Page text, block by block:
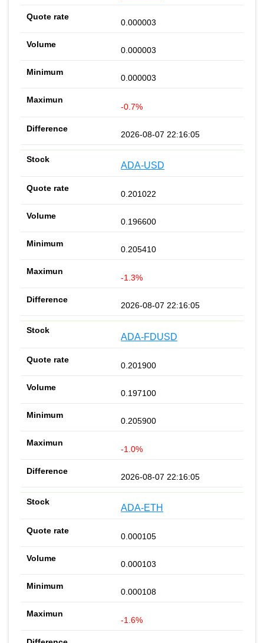
0.000003
0.000003
0.000003
-0.7%
2026-08-07 22:16:05
ADA-USD
0.201022
0.196600
0.205410
-1.3%
2026-08-07 22:16:05
ADA-FDUSD
0.201900
0.197100
0.205900
-1.0%
2026-08-07 22:16:05
ADA-ETH
0.000105
0.000103
0.000108
-1.6%